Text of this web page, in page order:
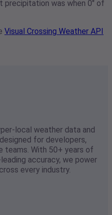
precipitation was when 0" of
Visual Crossing Weather API
local weather data and
for developers,
teams. With 50+ years of
accuracy, we power
every industry.